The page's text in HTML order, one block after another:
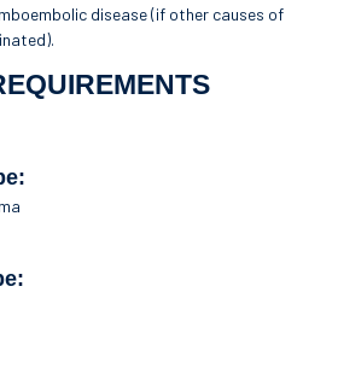
disease (if other causes of